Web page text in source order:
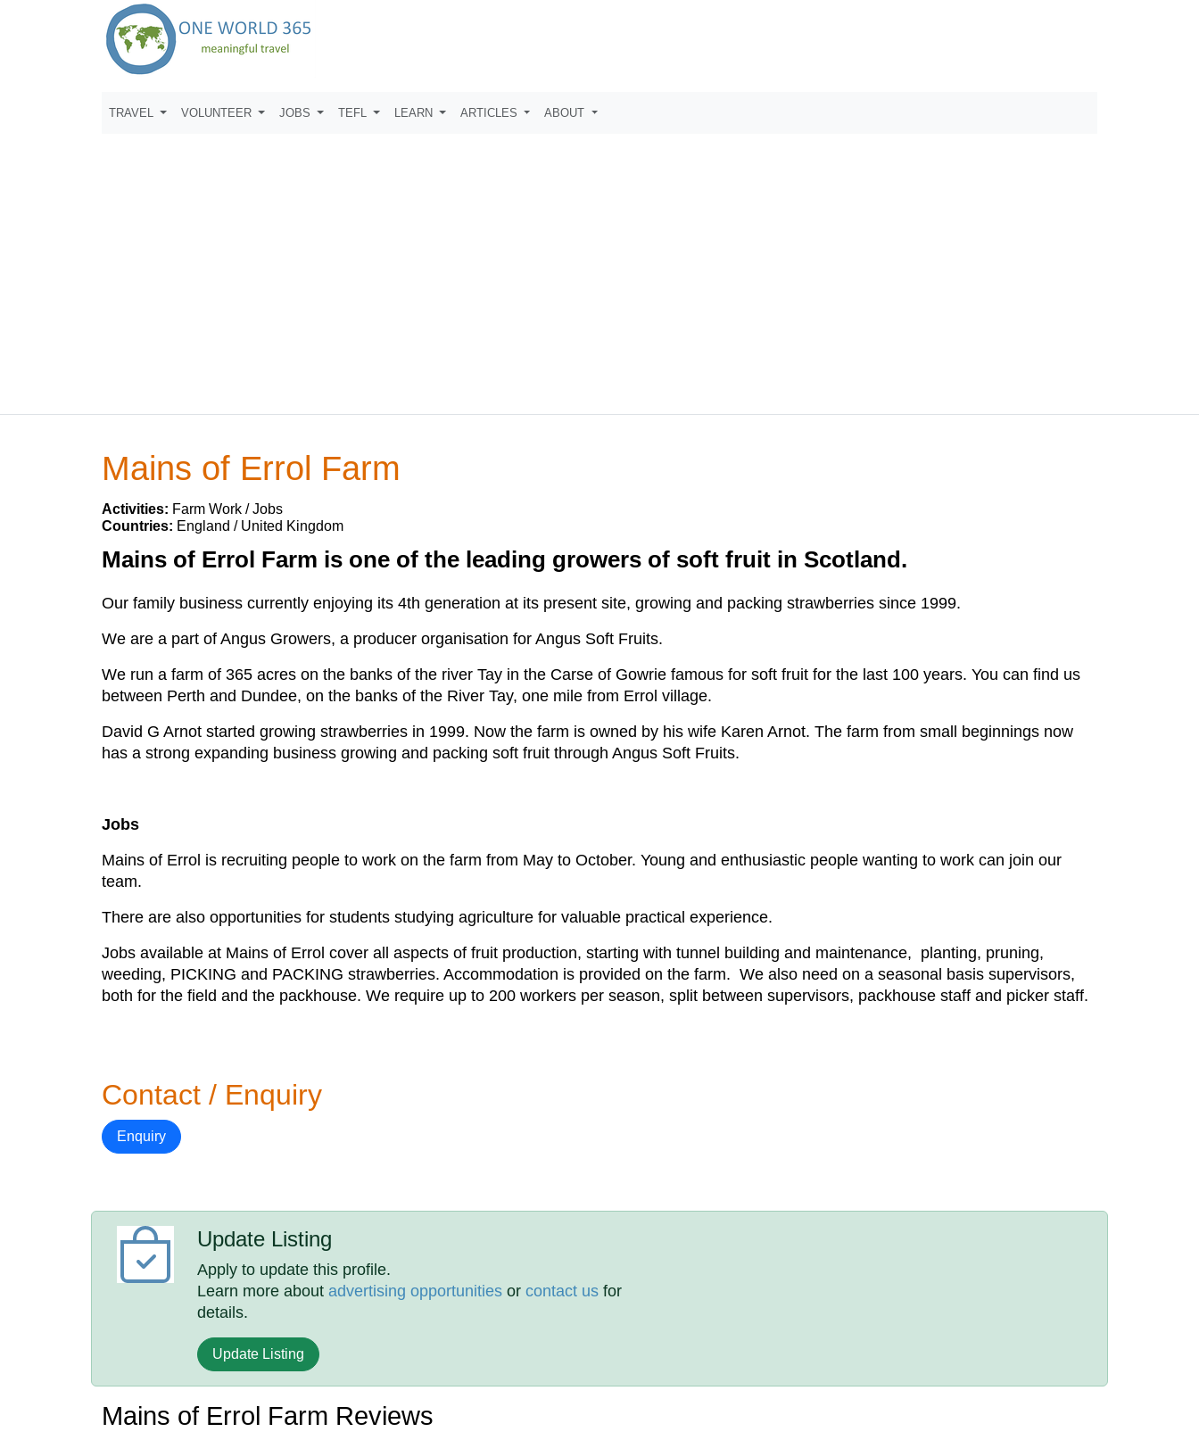
TRAVEL VOLUNTEER JOBS TEFL LEARN ARTICLES ABOUT
Mains of Errol Farm
Activities: Farm Work / Jobs
Countries: England / United Kingdom
Mains of Errol Farm is one of the leading growers of soft fruit in Scotland.
Our family business currently enjoying its 4th generation at its present site, growing and packing strawberries since 1999.
We are a part of Angus Growers, a producer organisation for Angus Soft Fruits.
We run a farm of 365 acres on the banks of the river Tay in the Carse of Gowrie famous for soft fruit for the last 100 years. You can find us
between Perth and Dundee, on the banks of the River Tay, one mile from Errol village.
David G Arnot started growing strawberries in 1999. Now the farm is owned by his wife Karen Arnot. The farm from small beginnings now
has a strong expanding business growing and packing soft fruit through Angus Soft Fruits.
Jobs
Mains of Errol is recruiting people to work on the farm from May to October. Young and enthusiastic people wanting to work can join our
team.
There are also opportunities for students studying agriculture for valuable practical experience.
Jobs available at Mains of Errol cover all aspects of fruit production, starting with tunnel building and maintenance, planting, pruning,
weeding, PICKING and PACKING strawberries. Accommodation is provided on the farm. We also need on a seasonal basis supervisors,
both for the field and the packhouse. We require up to 200 workers per season, split between supervisors, packhouse staff and picker staff.
Contact / Enquiry
Enquiry
Update Listing
Apply to update this profile.
Learn more aboutadvertising opportunities orcontact us for
details.
Update Listing
Mains of Errol Farm Reviews